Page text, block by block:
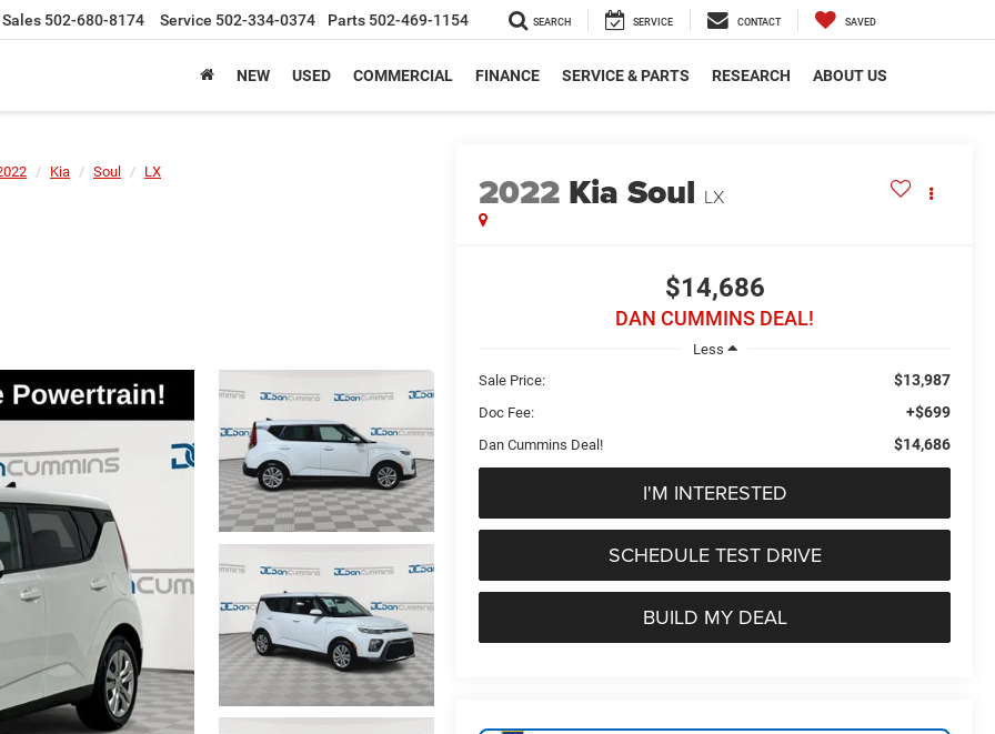
Sales 502-680-8174 Service 502-334-0374 Parts 502-469-1154 SEARCH SERVICE CONTACT SAVED
NEW USED COMMERCIAL FINANCE SERVICE & PARTS RESEARCH ABOUT US
Kia Soul LX 2022 Kia Soul LX
$14,686
DAN CUMMINS DEAL!
Less
Sale Price:
$13,987
Doc Fee: +$699
Dan Cummins Deal! $14,686
I'M INTERESTED
SCHEDULE TEST DRIVE
BUILD MY DEAL